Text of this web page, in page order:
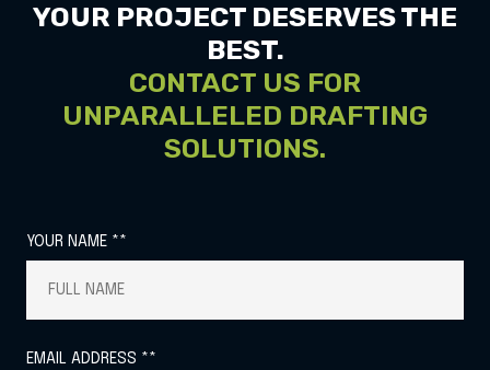
YOUR PROJECT DESERVES THE
BEST.
CONTACT US FOR
UNPARALLELED DRAFTING
SOLUTIONS.
YOUR NAME **
EMAIL ADDRESS **